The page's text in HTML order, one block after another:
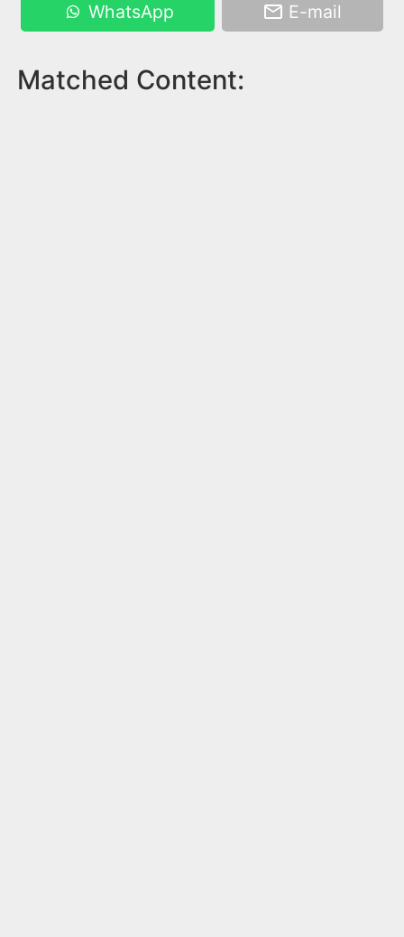
WhatsApp E-mail
Matched Content: